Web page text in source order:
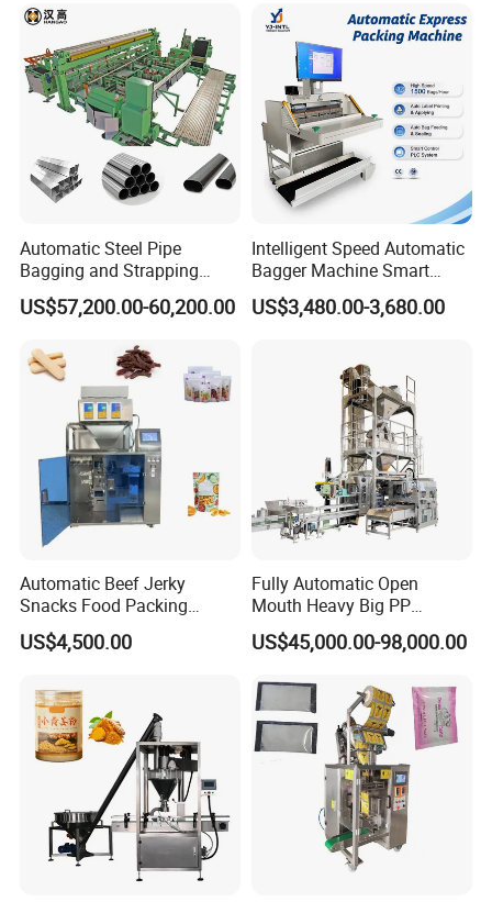
05 Air Operated Liquid Pump
Flow Wrapper Wrapping
Machine Manufacturer
Automatic Steel Pipe
Bagging and Strapping
Machine for Round
Customized Tube Bundling
US$57,200.00-60,200.00
Intelligent Speed Automatic
Bagger Machine Smart
Courier Express Bag
Package Bagging Machine
US$3,480.00-3,680.00
Automatic Beef Jerky
Snacks Food Packing
Machine Coffee Tea Powder
Granule Stand up Pouch
Flour Spice Chips Doypack
Packing Machine
US$4,500.00
Fully Automatic Open
Mouth Heavy Big PP
Woven/Kraft Paper Bag
Bagging Packing Packaging
10kg/25 Kg/50kg Rice/Pet
Food/Sugar/Salt/Bean
US$45,000.00-98,000.00